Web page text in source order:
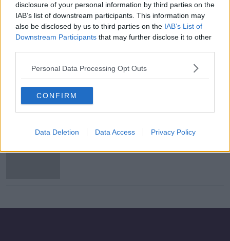
disclosure of your personal information by third parties on the
IAB’s list of downstream participants. This information may
also be disclosed by us to third parties on the IAB’s List of
Downstream Participants that may further disclose it to other
Personal Data Processing Opt Outs
CONFIRM
Data Deletion Data Access Privacy Policy
Henry Shefflin pays tribute to late
Ballyhale player after All-Ireland win
Borris-Ileigh and Ballyhale
victorious - Sunday's GAA wrap
Sunday's GAA club wrap - Borris-